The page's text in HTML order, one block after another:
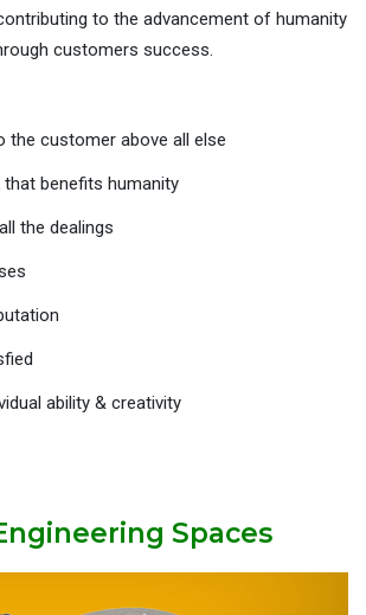
to the advancement of humanity
customers success.
the customer above all else
benefits humanity
the dealings
ability & creativity
Spaces